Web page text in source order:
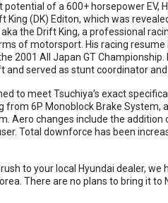
of a 600+ horsepower EV,
King (DK) Editon, which was
the Drift King, a professional
of motorsport. His racing resume
2001 All Japan GT
and served as stunt coordinator
to meet Tsuchiya’s exact
6P Monoblock Brake System,
Aero changes include the
Total downforce has been
to your local Hyundai dealer, we
There are no plans to bring it